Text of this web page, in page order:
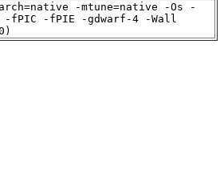
-mtune=native -Os -
-fPIC -fPIE -gdwarf-4 -Wall